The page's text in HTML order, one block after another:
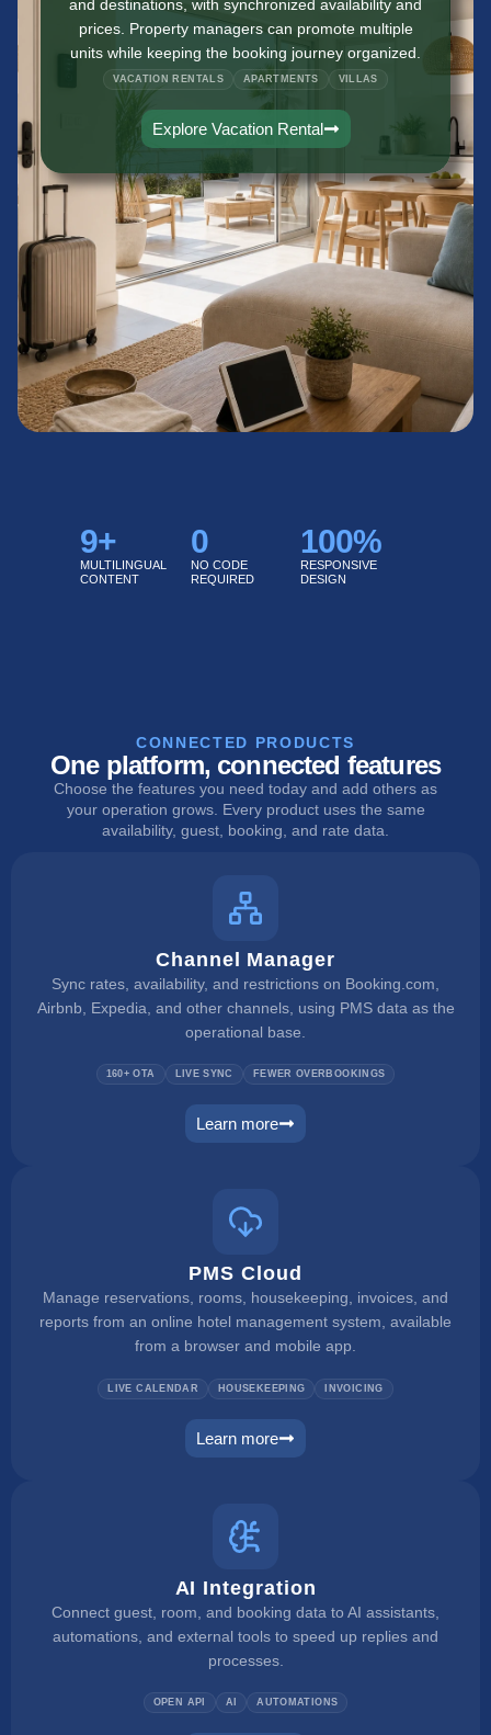
and destinations, with synchronized availability and
prices. Property managers can promote multiple
units while keeping the booking journey organized.
VACATION RENTALS APARTMENTS VILLAS
Explore Vacation Rental
MULTILINGUAL
CONTENT
9+
NO CODE
REQUIRED
0
RESPONSIVE
DESIGN
100%
CONNECTED PRODUCTS
One platform, connected features
Choose the features you need today and add others as
your operation grows. Every product uses the same
availability, guest, booking, and rate data.
Channel Manager
Sync rates, availability, and restrictions on Booking.com,
Airbnb, Expedia, and other channels, using PMS data as the
operational base.
160+ OTA LIVE SYNC FEWER OVERBOOKINGS
Learn more
channel manager
PMS Cloud
Manage reservations, rooms, housekeeping, invoices, and
reports from an online hotel management system, available
from a browser and mobile app.
LIVE CALENDAR HOUSEKEEPING INVOICING
Learn more
pms
AI Integration
Connect guest, room, and booking data to AI assistants,
automations, and external tools to speed up replies and
processes.
OPEN API AI AUTOMATIONS